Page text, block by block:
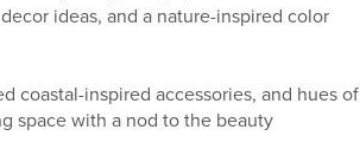
ideas, and a nature-inspired color
coastal-inspired accessories, and hues of
space with a nod to the beauty